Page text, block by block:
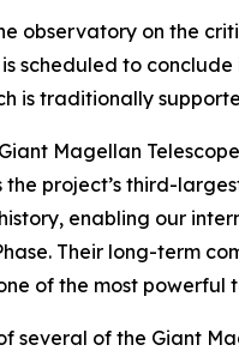
observatory on the
scheduled to
is traditionally
Magellan
project’s third-
enabling our
Their long-term
of the most powerful
of the Giant